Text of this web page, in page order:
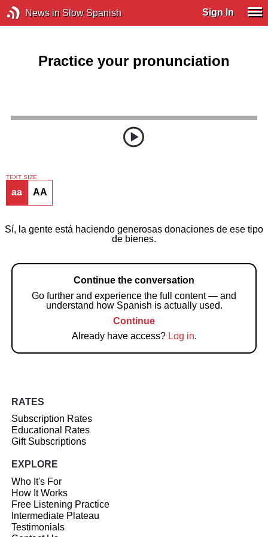
News in Slow Spanish Sign In
Practice your pronunciation
TEXT SIZE
aa AA
Sí, la gente está haciendo generosas donaciones de ese tipo
de bienes.
Continue the conversation
Go further and experience the full content — and
understand how Spanish is actually used.
Continue
Already have access? Log in.
RATES
Subscription Rates
Educational Rates
Gift Subscriptions
EXPLORE
Who It's For
How It Works
Free Listening Practice
Intermediate Plateau
Testimonials